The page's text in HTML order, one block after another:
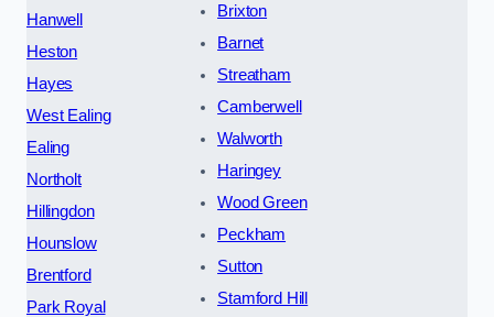
Hanwell
Heston
Hayes
West Ealing
Ealing
Northolt
Hillingdon
Hounslow
Brentford
Park Royal
Brixton
Barnet
Streatham
Camberwell
Walworth
Haringey
Wood Green
Peckham
Sutton
Stamford Hill